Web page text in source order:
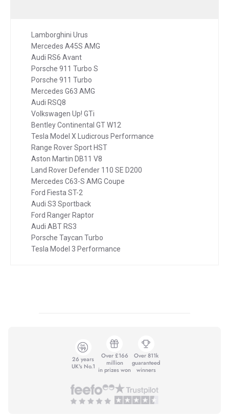
Lamborghini Urus
Mercedes A45S AMG
Audi RS6 Avant
Porsche 911 Turbo S
Porsche 911 Turbo
Mercedes G63 AMG
Audi RSQ8
Volkswagen Up! GTi
Bentley Continental GT W12
Tesla Model X Ludicrous Performance
Range Rover Sport HST
Aston Martin DB11 V8
Land Rover Defender 110 SE D200
Mercedes C63-S AMG Coupe
Ford Fiesta ST-2
Audi S3 Sportback
Ford Ranger Raptor
Audi ABT RS3
Porsche Taycan Turbo
Tesla Model 3 Performance
26 years
UK's No.1
Over £166
million
in prizes won
Over 811k
guaranteed
winners